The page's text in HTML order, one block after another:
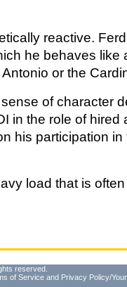
reactive.
he behaves like
or the
of character
in the role of hired
his participation in
load that is
reserved.
of Service and Privacy Policy/